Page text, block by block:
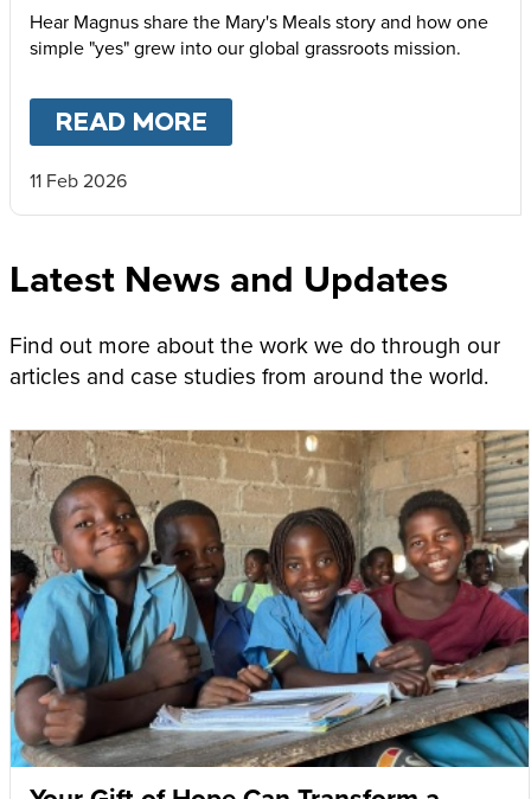
Barrow
Hear Magnus share the Mary's Meals story and how one
simple "yes" grew into our global grassroots mission.
READ MORE
11 Feb 2026
Latest News and Updates
Find out more about the work we do through our
articles and case studies from around the world.